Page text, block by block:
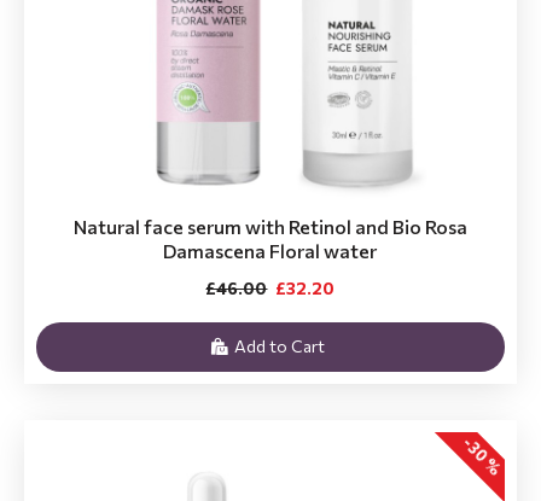
Natural face serum with Retinol and Bio Rosa
Damascena Floral water
£32.20
£46.00
Add to Cart
-30 %